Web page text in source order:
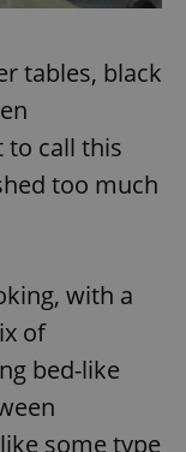
tables, black
to call this
too much
with a
of
bed-like
some type